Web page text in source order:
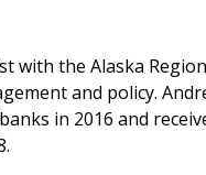
with the Alaska
and policy.
in 2016 and